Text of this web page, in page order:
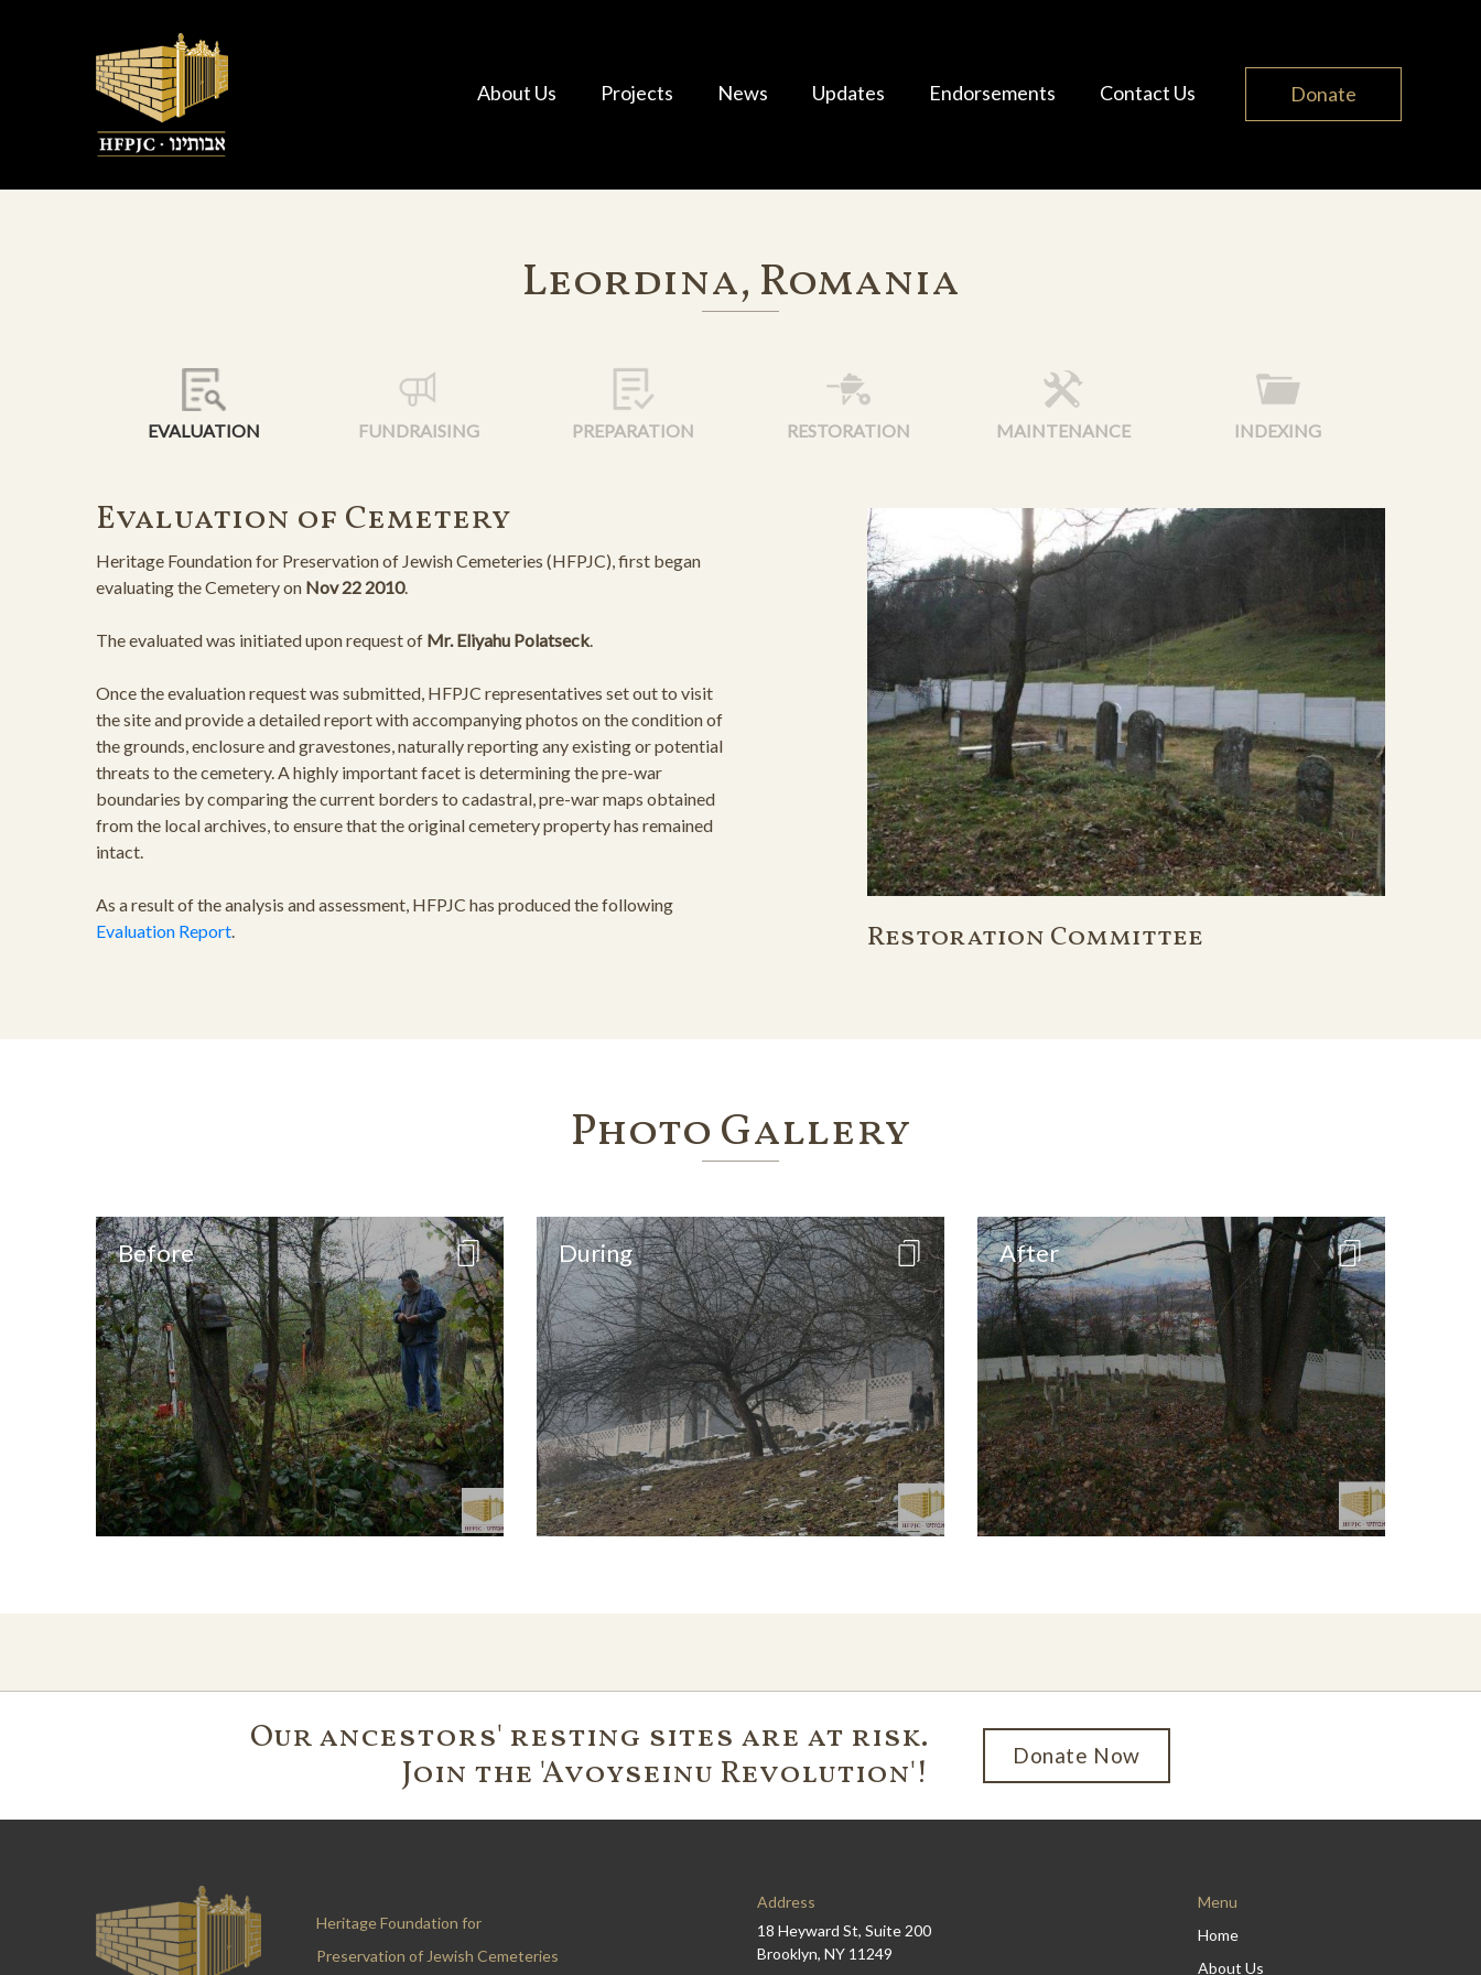
About Us Projects News Updates Endorsements Contact Us Donate
Leordina, Romania
EVALUATION FUNDRAISING PREPARATION RESTORATION MAINTENANCE INDEXING
Evaluation of Cemetery
Heritage Foundation for Preservation of Jewish Cemeteries (HFPJC), first began
evaluating the Cemetery on Nov 22 2010.
The evaluated was initiated upon request of Mr. Eliyahu Polatseck.
Once the evaluation request was submitted, HFPJC representatives set out to visit
the site and provide a detailed report with accompanying photos on the condition of
the grounds, enclosure and gravestones, naturally reporting any existing or potential
threats to the cemetery. A highly important facet is determining the pre-war
boundaries by comparing the current borders to cadastral, pre-war maps obtained
from the local archives, to ensure that the original cemetery property has remained
intact.
As a result of the analysis and assessment, HFPJC has produced the following
Evaluation Report
Restoration Committee
Photo Gallery
Before During After
Our ancestors' resting sites are at risk.
Join the 'Avoyseinu Revolution'!
Donate Now
Heritage Foundation for
Preservation of Jewish Cemeteries
Address
18 Heyward St, Suite 200
Brooklyn, NY 11249
Menu
Home
About Us